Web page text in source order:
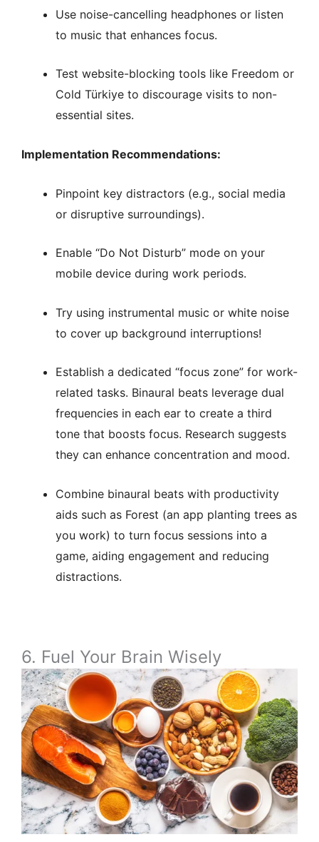
Use noise-cancelling headphones or listen
to music that enhances focus.
Test website-blocking tools like Freedom or
Cold Türkiye to discourage visits to non-
essential sites.
Implementation Recommendations:
Pinpoint key distractors (e.g., social media
or disruptive surroundings).
Enable “Do Not Disturb” mode on your
mobile device during work periods.
Try using instrumental music or white noise
to cover up background interruptions!
Establish a dedicated “focus zone” for work-
related tasks. Binaural beats leverage dual
frequencies in each ear to create a third
tone that boosts focus. Research suggests
they can enhance concentration and mood.
Combine binaural beats with productivity
aids such as Forest (an app planting trees as
you work) to turn focus sessions into a
game, aiding engagement and reducing
distractions.
6. Fuel Your Brain Wisely